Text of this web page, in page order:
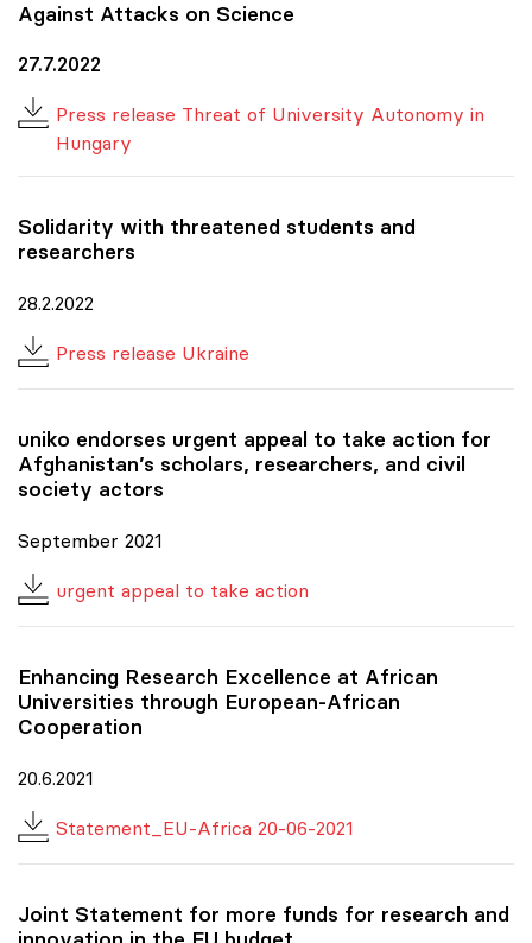
Against Attacks on Science
27.7.2022
Press release Threat of University Autonomy in
Hungary
Solidarity with threatened students and
researchers
28.2.2022
Press release Ukraine
uniko endorses urgent appeal to take action for
Afghanistan’s scholars, researchers, and civil
society actors
September 2021
urgent appeal to take action
Enhancing Research Excellence at African
Universities through European-African
Cooperation
20.6.2021
Statement_EU-Africa 20-06-2021
Joint Statement for more funds for research and